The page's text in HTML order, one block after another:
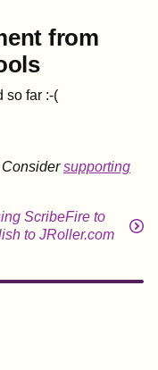
from
so far :-(
Considersupporting
ScribeFire to
to JRoller.com